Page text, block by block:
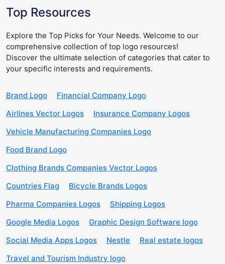
Top Resources
Explore the Top Picks for Your Needs. Welcome to our
comprehensive collection of top logo resources!
Discover the ultimate selection of categories that cater to
your specific interests and requirements.
Brand Logo
Financial Company Logo
Airlines Vector Logos
Insurance Company Logos
Vehicle Manufacturing Companies Logo
Food Brand Logo
Clothing Brands Companies Vector Logos
Countries Flag
Bicycle Brands Logos
Pharma Companies Logos
Shipping Logos
Google Media Logos
Graphic Design Software logo
Social Media Apps Logos
Nestle
Real estate logos
Travel and Tourism Industry logo